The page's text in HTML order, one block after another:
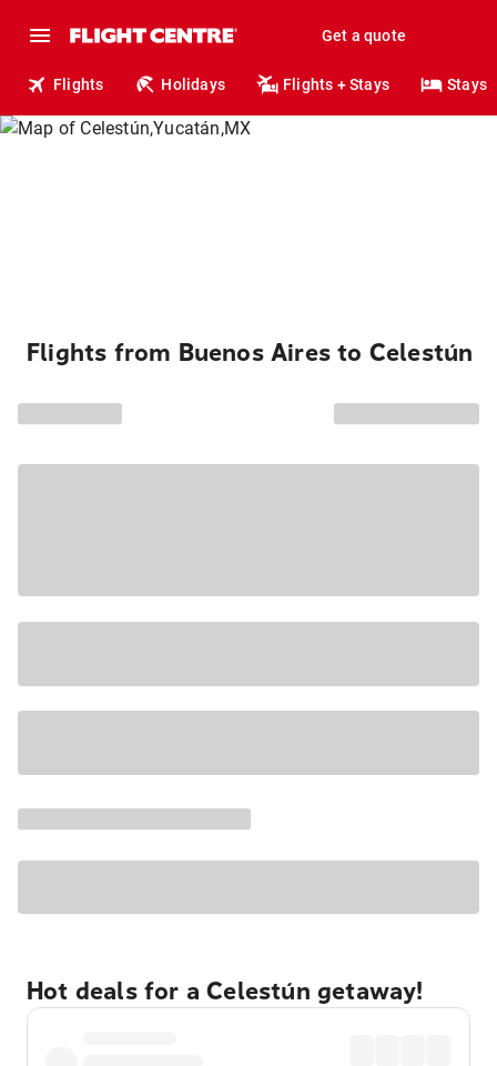
Get a quote
Flights Holidays Flights + Stays Stays
Flights from Buenos Aires to Celestún
Hot deals for a Celestún getaway!